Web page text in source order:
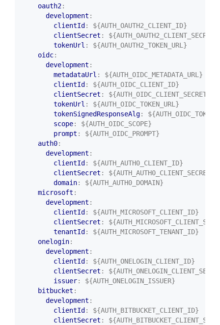
oauth2:
development :
clientId :
${AUTH_OAUTH2_CLIENT_ID}
clientSecret :
${AUTH_OAUTH2_CLIENT_SECRET}
tokenUrl :
${AUTH_OAUTH2_TOKEN_URL}
oidc:
development :
metadataUrl :
${AUTH_OIDC_METADATA_URL}
clientId :
${AUTH_OIDC_CLIENT_ID}
clientSecret :
${AUTH_OIDC_CLIENT_SECRET}
tokenUrl :
${AUTH_OIDC_TOKEN_URL}
tokenSignedResponseAlg:
scope:
${AUTH_OIDC_SCOPE}
prompt :
${AUTH_OIDC_PROMPT}
auth0:
development :
clientId :
${AUTH_AUTH0_CLIENT_ID}
clientSecret :
${AUTH_AUTH0_CLIENT_SECRET}
domain:
${AUTH_AUTH0_DOMAIN}
microsoft :
development :
clientId :
${AUTH_MICROSOFT_CLIENT_ID}
clientSecret :
tenantId :
${AUTH_MICROSOFT_TENANT_ID}
onelogin:
development :
clientId :
${AUTH_ONELOGIN_CLIENT_ID}
clientSecret :
issuer:
${AUTH_ONELOGIN_ISSUER}
bitbucket :
development :
clientId :
${AUTH_BITBUCKET_CLIENT_ID}
clientSecret :